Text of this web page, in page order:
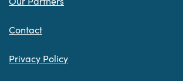
Contact
Privacy Policy